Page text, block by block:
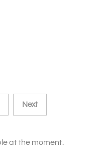
Next
at the moment.